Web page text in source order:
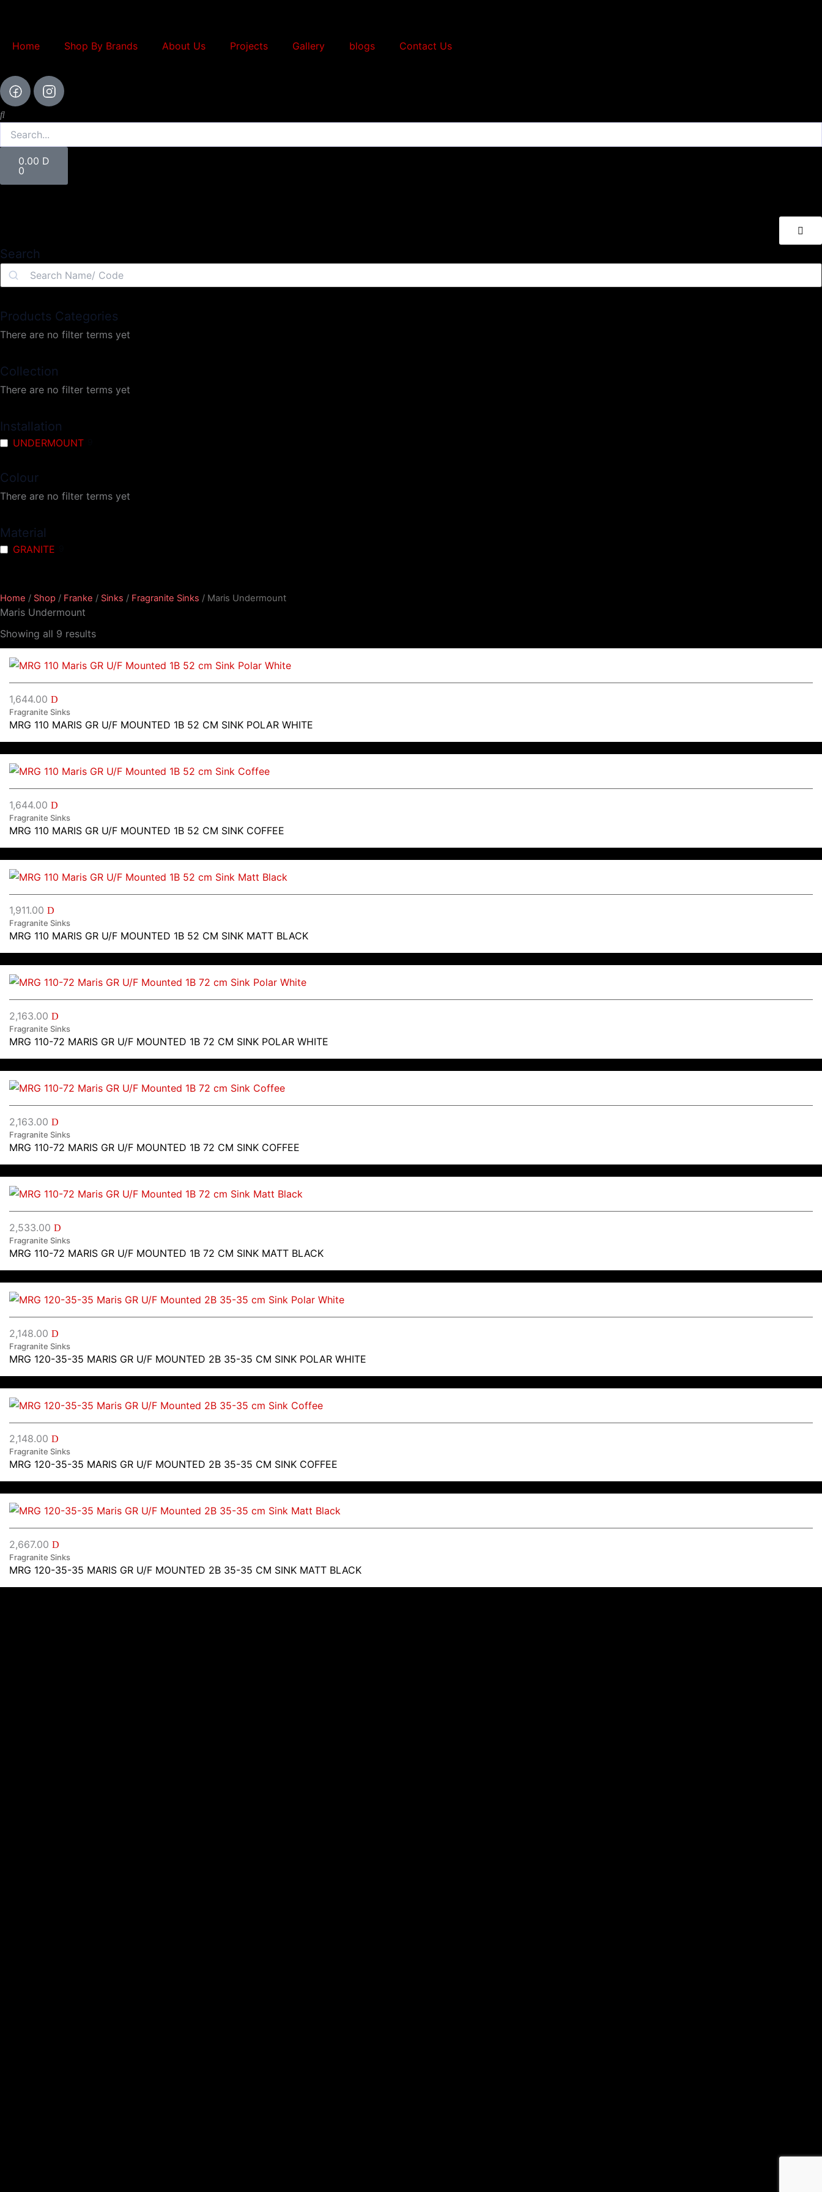
content
Home Shop By Brands About Us Projects Gallery blogs Contact Us
Search
0.00 D
0
Search
Search
Products Categories
There are no filter terms yet
Collection
There are no filter terms yet
Installation
UNDERMOUNT
Colour
There are no filter terms yet
Material
GRANITE
Home / Shop / Franke / Sinks / Fragranite Sinks / Maris Undermount
Maris Undermount
Showing all 9 results
1,644.00 D
Fragranite Sinks
MRG 110 MARIS GR U/F MOUNTED 1B 52 CM SINK POLAR WHITE
1,644.00 D
Fragranite Sinks
MRG 110 MARIS GR U/F MOUNTED 1B 52 CM SINK COFFEE
1,911.00 D
Fragranite Sinks
MRG 110 MARIS GR U/F MOUNTED 1B 52 CM SINK MATT BLACK
2,163.00 D
Fragranite Sinks
MRG 110-72 MARIS GR U/F MOUNTED 1B 72 CM SINK POLAR WHITE
2,163.00 D
Fragranite Sinks
MRG 110-72 MARIS GR U/F MOUNTED 1B 72 CM SINK COFFEE
2,533.00 D
Fragranite Sinks
MRG 110-72 MARIS GR U/F MOUNTED 1B 72 CM SINK MATT BLACK
2,148.00 D
Fragranite Sinks
MRG 120-35-35 MARIS GR U/F MOUNTED 2B 35-35 CM SINK POLAR WHITE
2,148.00 D
Fragranite Sinks
MRG 120-35-35 MARIS GR U/F MOUNTED 2B 35-35 CM SINK COFFEE
2,667.00 D
Fragranite Sinks
MRG 120-35-35 MARIS GR U/F MOUNTED 2B 35-35 CM SINK MATT BLACK